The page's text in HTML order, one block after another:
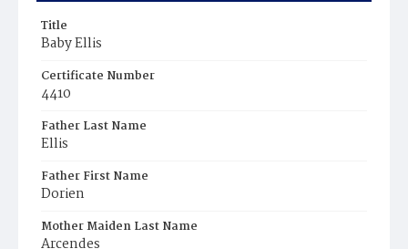
Title
Baby Ellis
Certificate Number
4410
Father Last Name
Ellis
Father First Name
Dorien
Mother Maiden Last Name
Arcendes